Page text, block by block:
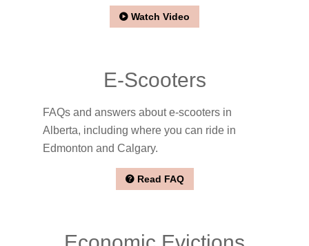
Watch Video
E-Scooters
FAQs and answers about e-scooters in
Alberta, including where you can ride in
Edmonton and Calgary.
Read FAQ